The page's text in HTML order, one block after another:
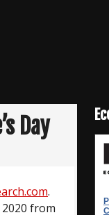
Day
.
from